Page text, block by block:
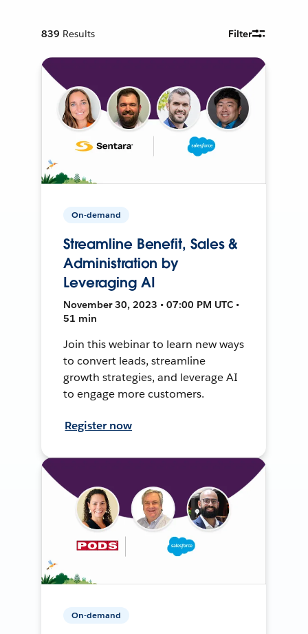
839 Results Filter
On-demand
Streamline Benefit, Sales &
Administration by
Leveraging AI
November 30, 2023 • 07:00 PM UTC •
51 min
Join this webinar to learn new ways
to convert leads, streamline
growth strategies, and leverage AI
to engage more customers.
Register now
On-demand